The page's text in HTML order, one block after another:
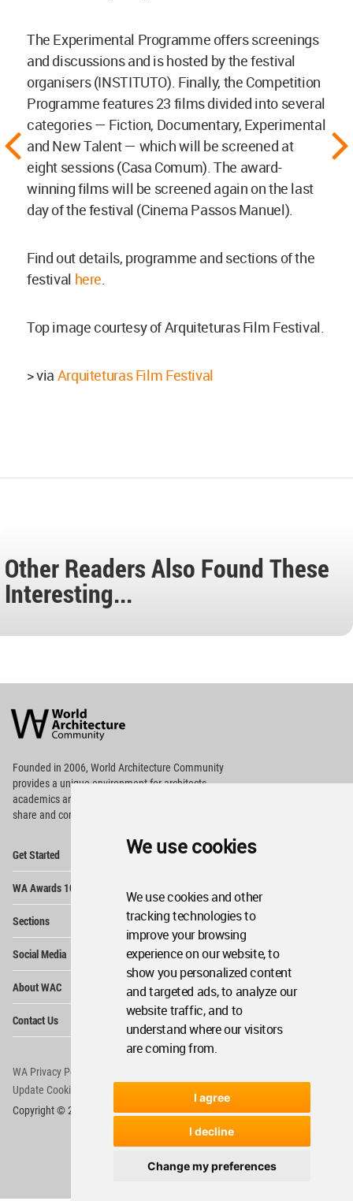
We use cookies
We use cookies and other
tracking technologies to
improve your browsing
experience on our website, to
show you personalized content
and targeted ads, to analyze our
website traffic, and to
understand where our visitors
are coming from.
I agree
I decline
Change my preferences
The Experimental Programme offers screenings
and discussions and is hosted by the festival
organisers (INSTITUTO). Finally, the Competition
Programme features 23 films divided into several
categories — Fiction, Documentary, Experimental
and New Talent — which will be screened at
eight sessions (Casa Comum). The award-
winning films will be screened again on the last
day of the festival (Cinema Passos Manuel).
Find out details, programme and sections of the
festival here
Top image courtesy of Arquiteturas Film Festival.
> via Arquiteturas Film Festival
Other Readers Also Found These
Interesting...
Architecture
Community
Footer
Founded in 2006, World Architecture Community
providesa unique environment for architects,
academics and
share and compete.
Get Started
WA Awards 10+5+X
Sections
Social Media
About WAC
Contact Us
WA Privacy Policy
Update Cookies Preferences
Copyright © 2006 - 2026 World Architecture Community. All rights reserved.